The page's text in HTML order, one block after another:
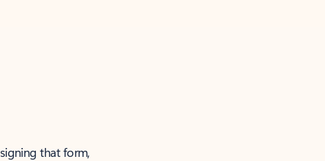
that form,